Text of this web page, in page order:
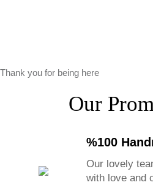
Thank you for being here
Our
%100
Our lovely
with love and